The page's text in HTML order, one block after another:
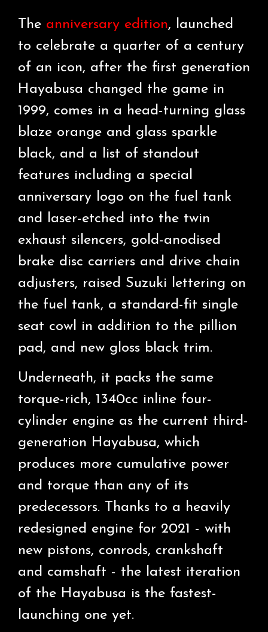
The anniversary edition, launched
to celebrate a quarter of a century
of an icon, after the first generation
Hayabusa changed the game in
1999, comes in a head-turning glass
blaze orange and glass sparkle
black, and a list of standout
features including a special
anniversary logo on the fuel tank
and laser-etched into the twin
exhaust silencers, gold-anodised
brake disc carriers and drive chain
adjusters, raised Suzuki lettering on
the fuel tank, a standard-fit single
seat cowl in addition to the pillion
pad, and new gloss black trim.
Underneath, it packs the same
torque-rich, 1340cc inline four-
cylinder engine as the current third-
generation Hayabusa, which
produces more cumulative power
and torque than any of its
predecessors. Thanks to a heavily
redesigned engine for 2021 - with
new pistons, conrods, crankshaft
and camshaft - the latest iteration
of the Hayabusa is the fastest-
launching one yet.